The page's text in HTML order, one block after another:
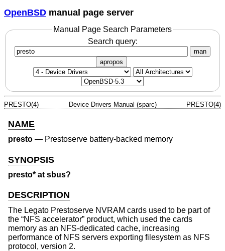
OpenBSD manual page server
Manual Page Search Parameters
Search query:
man
apropos
PRESTO(4) Device Drivers Manual (sparc) PRESTO(4)
NAME
presto — Prestoserve battery-backed memory
SYNOPSIS
presto* at sbus?
DESCRIPTION
The Legato Prestoserve NVRAM cards used to be part of
the “NFS accelerator” product, which used the cards
memory as an NFS-dedicated cache, increasing
performance of NFS servers exporting filesystem as NFS
protocol, version 2.